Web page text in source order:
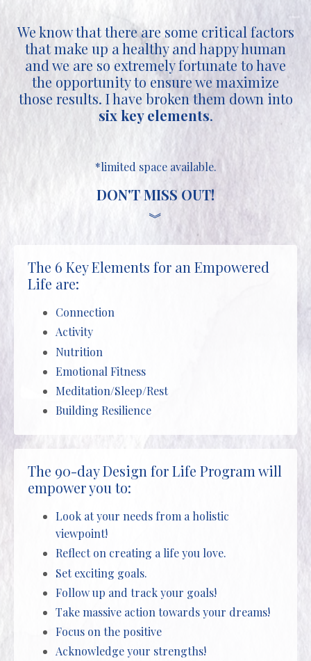
We know that there are some critical factors
that make up a healthy and happy human
and we are so extremely fortunate to have
the opportunity to ensure we maximize
those results. I have broken them down into
six key elements.
*limited space available.
DON'T MISS OUT!
︾
The 6 Key Elements for an Empowered
Life are:
Connection
Activity
Nutrition
Emotional Fitness
Meditation/Sleep/Rest
Building Resilience
The 90-day Design for Life Program will
empower you to:
Look at your needs from a holistic
viewpoint!
Reflect on creating a life you love.
Set exciting goals.
Follow up and track your goals!
Take massive action towards your dreams!
Focus on the positive
Acknowledge your strengths!